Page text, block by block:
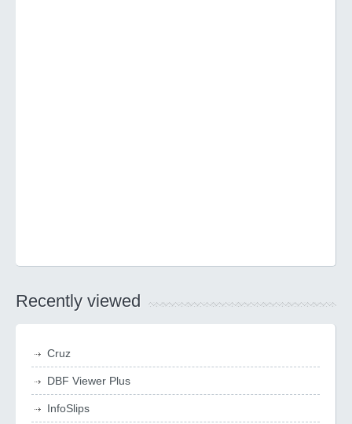
Recently viewed
Cruz
DBF Viewer Plus
InfoSlips